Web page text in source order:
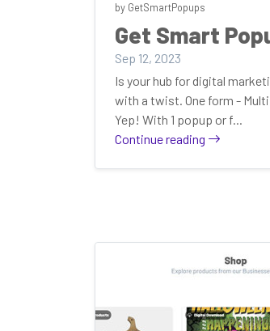
by GetSmartPopups
Get Smart
Sep 12, 2023
Is your hub for digital
with a twist. One form -
Yep! With 1 popup or f...
Continue reading